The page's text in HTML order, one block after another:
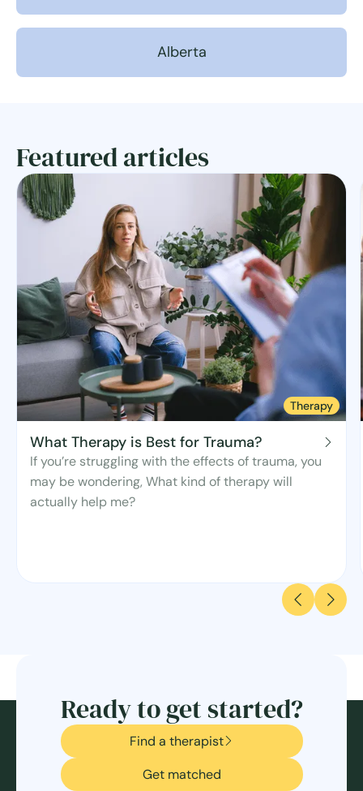
Alberta
Featured articles
Therapy
What Therapy is Best for Trauma?
If you’re struggling with the effects of trauma, you
may be wondering, What kind of therapy will
actually help me?
Ready to get started?
Find a therapist
Get matched